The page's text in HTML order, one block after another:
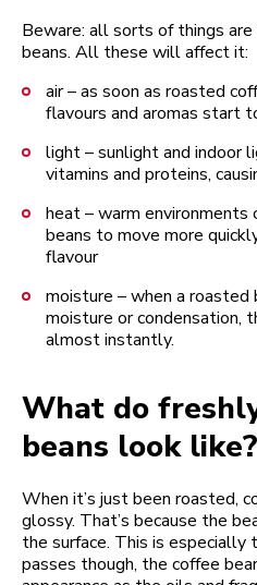
Beware: all sorts of things
beans. All these will affect it:
air – as soon as roasted
flavours and aromas start
light – sunlight and indoor
vitamins and proteins,
heat – warm environments
beans to move more
flavour
moisture – when a roasted
moisture or condensation,
almost instantly.
What do
beans look like?
When it’s just been roasted,
glossy. That’s because the
the surface. This is
passes though, the coffee